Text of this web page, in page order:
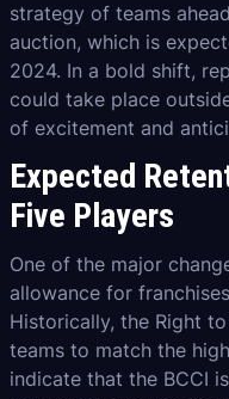
strategy of teams
auction, which is
2024. In a bold shift,
could take place
of excitement and
Expected
Five Players
One of the major
allowance for
Historically, the Right
teams to match the
indicate that the BCCI